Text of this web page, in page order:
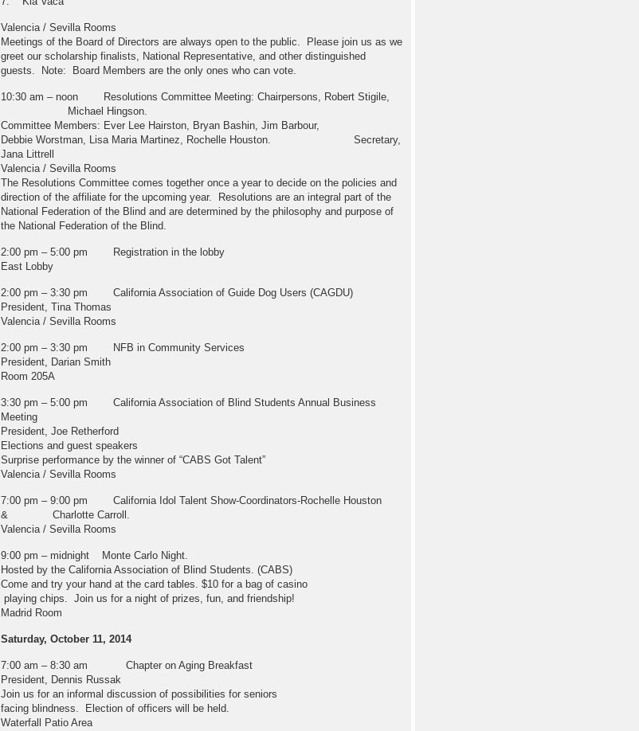
Valencia / Sevilla Rooms
Meetings of the Board of Directors are always open to the public. Please join us as we
greet our scholarship finalists, National Representative, and other distinguished
guests. Note: Board Members are the only ones who can vote.
10:30 am – noon Resolutions Committee Meeting: Chairpersons, Robert Stigile,
Michael Hingson.
Committee Members: Ever Lee Hairston, Bryan Bashin, Jim Barbour,
Debbie Worstman, Lisa Maria Martinez, Rochelle Houston. Secretary,
Jana Littrell
Valencia / Sevilla Rooms
The Resolutions Committee comes together once a year to decide on the policies and
direction of the affiliate for the upcoming year. Resolutions are an integral part of the
National Federation of the Blind and are determined by the philosophy and purpose of
the National Federation of the Blind.
2:00 pm – 5:00 pm Registration in the lobby
East Lobby
2:00 pm – 3:30 pm California Association of Guide Dog Users (CAGDU)
President, Tina Thomas
Valencia / Sevilla Rooms
2:00 pm – 3:30 pm NFB in Community Services
President, Darian Smith
Room 205A
3:30 pm – 5:00 pm California Association of Blind Students Annual Business
Meeting
President, Joe Retherford
Elections and guest speakers
Surprise performance by the winner of “CABS Got Talent”
Valencia / Sevilla Rooms
7:00 pm – 9:00 pm California Idol Talent Show-Coordinators-Rochelle Houston
& Charlotte Carroll.
Valencia / Sevilla Rooms
9:00 pm – midnight Monte Carlo Night.
Hosted by the California Association of Blind Students. (CABS)
Come and try your hand at the card tables. $10 for a bag of casino
playing chips. Join us for a night of prizes, fun, and friendship!
Madrid Room
Saturday, October 11, 2014
7:00 am – 8:30 am Chapter on Aging Breakfast
President, Dennis Russak
Join us for an informal discussion of possibilities for seniors
facing blindness. Election of officers will be held.
Waterfall Patio Area